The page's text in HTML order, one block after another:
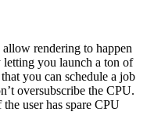
rendering to happen
letting you launch a ton of
you can schedule a job
oversubscribe the CPU.
user has spare CPU